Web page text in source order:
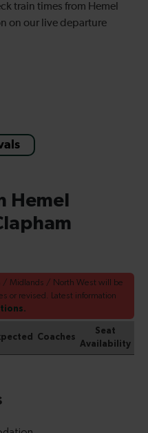
train times from Hemel
on our live departure